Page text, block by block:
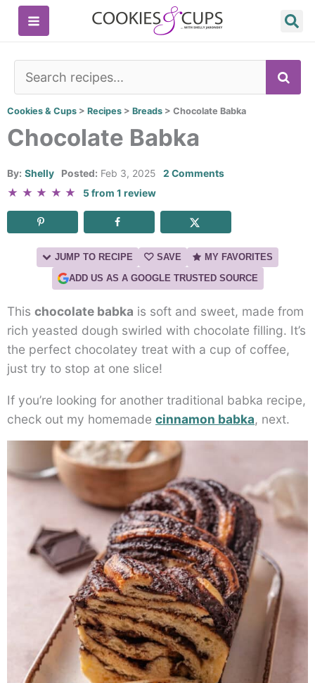
Skip
Cookies & Cups > Recipes > Breads > Chocolate Babka
Chocolate Babka
By: Shelly Posted: Feb 3, 2025 2 Comments
★ ★ ★ ★ ★ 5from 1 review
JUMP TO RECIPE SAVE
MY FAVORITES
ADD US AS A GOOGLE TRUSTED SOURCE
This chocolate babka is soft and sweet, made from
rich yeasted dough swirled with chocolate filling. It’s
the perfect chocolatey treat with a cup of coffee,
just try to stop at one slice!
If you’re looking for another traditional babka recipe,
check out my homemade cinnamon babka, next.